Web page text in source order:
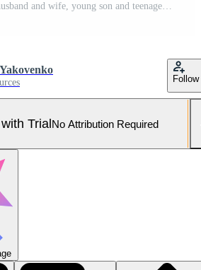
family, middle-aged husband and wife, young son and teenage daughter, sitting on sofa, studio photo shoot Pro Photo
Follow
TrialNo Attribution Required